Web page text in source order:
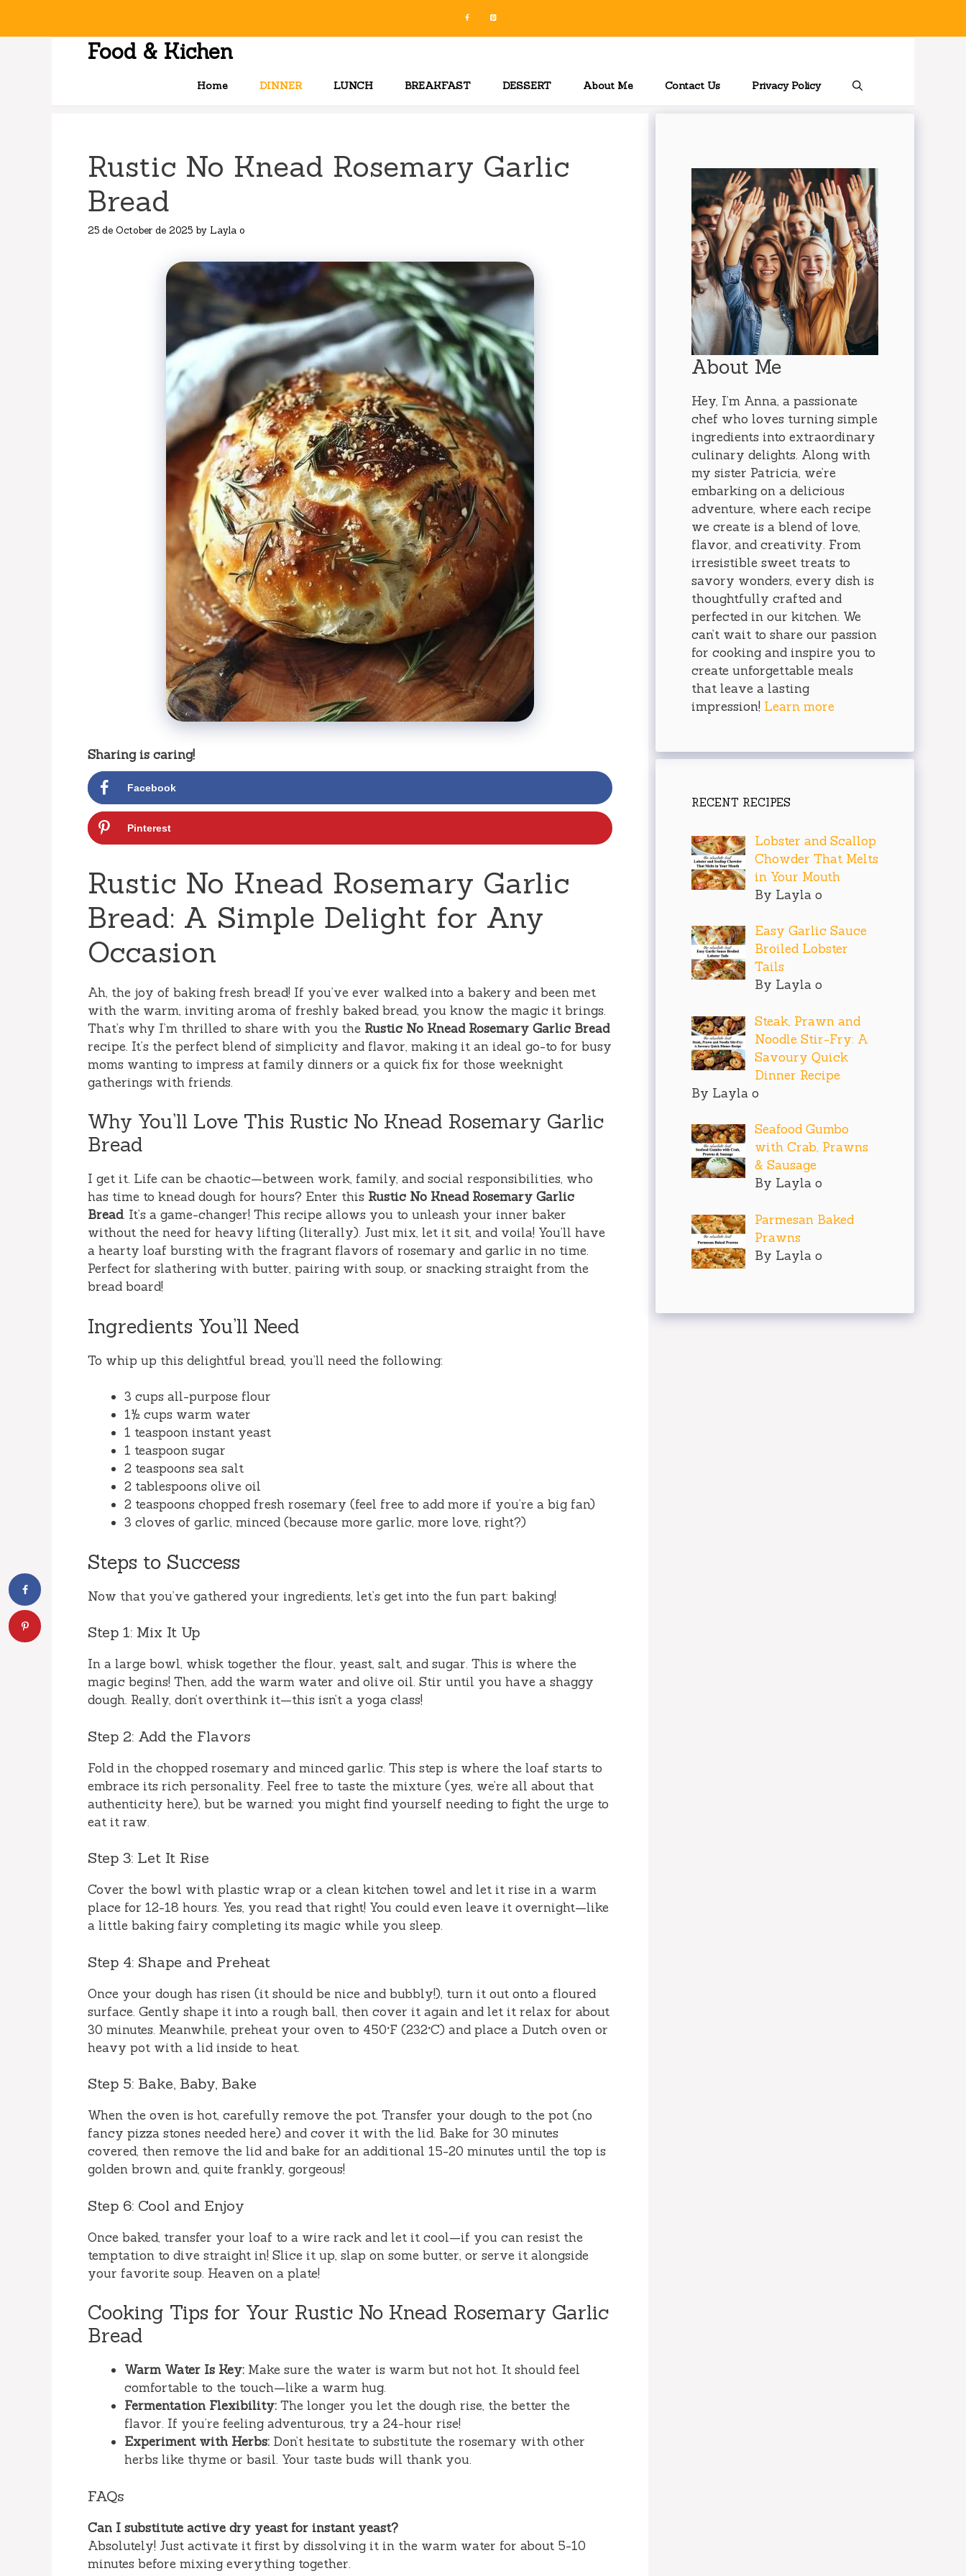
Food & Kichen
Home DINNER LUNCH BREAKFAST DESSERT About Me Contact Us Privacy Policy
Rustic No Knead Rosemary Garlic
Bread
25 de October de 2025 by Layla o
Sharing is caring!
Facebook
Pinterest
Rustic No Knead Rosemary Garlic
Bread: A Simple Delight for Any
Occasion
Ah, the joy of baking fresh bread! If you’ve ever walked into a bakery and been met
with the warm, inviting aroma of freshly baked bread, you know the magic it brings.
That’s why I’m thrilled to share with you the Rustic No Knead Rosemary Garlic Bread
recipe. It’s the perfect blend of simplicity and flavor, making it an ideal go-to for busy
moms wanting to impress at family dinners or a quick fix for those weeknight
gatherings with friends.
Why You’ll Love This Rustic No Knead Rosemary Garlic
Bread
I get it. Life can be chaotic—between work, family, and social responsibilities, who
has time to knead dough for hours? Enter this Rustic No Knead Rosemary Garlic
Bread. It’s a game-changer! This recipe allows you to unleash your inner baker
without the need for heavy lifting (literally). Just mix, let it sit, and voila! You’ll have
a hearty loaf bursting with the fragrant flavors of rosemary and garlic in no time.
Perfect for slathering with butter, pairing with soup, or snacking straight from the
bread board!
Ingredients You’ll Need
To whip up this delightful bread, you’ll need the following:
3 cups all-purpose flour
1½ cups warm water
1 teaspoon instant yeast
1 teaspoon sugar
2 teaspoons sea salt
2 tablespoons olive oil
2 teaspoons chopped fresh rosemary (feel free to add more if you’re a big fan)
3 cloves of garlic, minced (because more garlic, more love, right?)
Steps to Success
Now that you’ve gathered your ingredients, let’s get into the fun part: baking!
Step 1: Mix It Up
In a large bowl, whisk together the flour, yeast, salt, and sugar. This is where the
magic begins! Then, add the warm water and olive oil. Stir until you have a shaggy
dough. Really, don’t overthink it—this isn’t a yoga class!
Step 2: Add the Flavors
Fold in the chopped rosemary and minced garlic. This step is where the loaf starts to
embrace its rich personality. Feel free to taste the mixture (yes, we’re all about that
authenticity here), but be warned: you might find yourself needing to fight the urge to
eat it raw.
Step 3: Let It Rise
Cover the bowl with plastic wrap or a clean kitchen towel and let it rise in a warm
place for 12-18 hours. Yes, you read that right! You could even leave it overnight—like
a little baking fairy completing its magic while you sleep.
Step 4: Shape and Preheat
Once your dough has risen (it should be nice and bubbly!), turn it out onto a floured
surface. Gently shape it into a rough ball, then cover it again and let it relax for about
30 minutes. Meanwhile, preheat your oven to 450°F (232°C) and place a Dutch oven or
heavy pot with a lid inside to heat.
Step 5: Bake, Baby, Bake
When the oven is hot, carefully remove the pot. Transfer your dough to the pot (no
fancy pizza stones needed here) and cover it with the lid. Bake for 30 minutes
covered, then remove the lid and bake for an additional 15-20 minutes until the top is
golden brown and, quite frankly, gorgeous!
Step 6: Cool and Enjoy
Once baked, transfer your loaf to a wire rack and let it cool—if you can resist the
temptation to dive straight in! Slice it up, slap on some butter, or serve it alongside
your favorite soup. Heaven on a plate!
Cooking Tips for Your Rustic No Knead Rosemary Garlic
Bread
Warm Water Is Key: Make sure the water is warm but not hot. It should feel
comfortable to the touch—like a warm hug.
Fermentation Flexibility: The longer you let the dough rise, the better the
flavor. If you’re feeling adventurous, try a 24-hour rise!
Experiment with Herbs: Don’t hesitate to substitute the rosemary with other
herbs like thyme or basil. Your taste buds will thank you.
FAQs
Can I substitute active dry yeast for instant yeast?
Absolutely! Just activate it first by dissolving it in the warm water for about 5-10
minutes before mixing everything together.
About Me
Hey, I’m Anna, a passionate
chef who loves turning simple
ingredients into extraordinary
culinary delights. Along with
my sister Patricia, we’re
embarking on a delicious
adventure, where each recipe
we create is a blend of love,
flavor, and creativity. From
irresistible sweet treats to
savory wonders, every dish is
thoughtfully crafted and
perfected in our kitchen. We
can’t wait to share our passion
for cooking and inspire you to
create unforgettable meals
that leave a lasting
impression! Learn more
RECENT RECIPES
Lobster and Scallop
Chowder That Melts
in Your Mouth
By Layla o
Easy Garlic Sauce
Broiled Lobster
Tails
By Layla o
Steak, Prawn and
Noodle Stir-Fry: A
Savoury Quick
Dinner Recipe
By Layla o
Seafood Gumbo
with Crab, Prawns
& Sausage
By Layla o
Parmesan Baked
Prawns
By Layla o